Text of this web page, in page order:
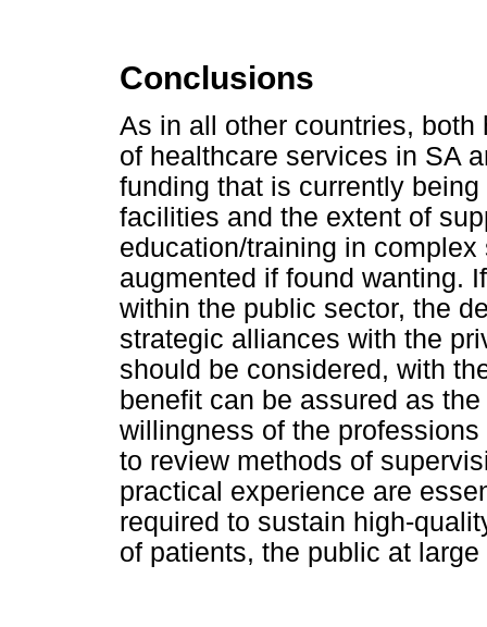
Conclusions
As in all other countries,
of healthcare services in SA
funding that is currently
facilities and the extent of
education/training in
augmented if found wanting.
within the public sector, the
strategic alliances with the
should be considered, with
benefit can be assured as
willingness of the
to review methods of
practical experience are
required to sustain high-
of patients, the public at